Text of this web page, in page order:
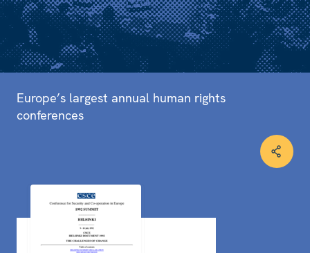
Europe’s largest annual human rights
conferences